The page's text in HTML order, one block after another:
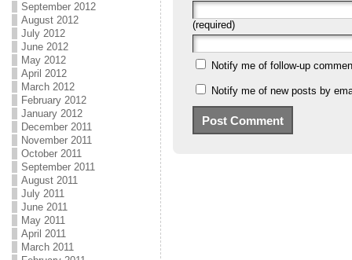
September 2012
August 2012
July 2012
June 2012
May 2012
April 2012
March 2012
February 2012
January 2012
December 2011
November 2011
October 2011
September 2011
August 2011
July 2011
June 2011
May 2011
April 2011
March 2011
(required)
Notify me of follow-up
Notify me of new posts by